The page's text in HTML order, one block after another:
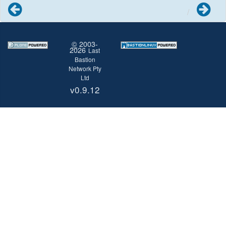
Next
© 2003-
2026 Last
Bastion
Network Pty
Ltd
v0.9.12